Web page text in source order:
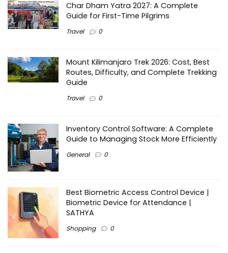
Char Dham Yatra 2027: A Complete
Guide for First-Time Pilgrims
Travel 0
Mount Kilimanjaro Trek 2026: Cost, Best
Routes, Difficulty, and Complete Trekking
Guide
Travel 0
Inventory Control Software: A Complete
Guide to Managing Stock More Efficiently
General 0
Best Biometric Access Control Device |
Biometric Device for Attendance |
SATHYA
Shopping 0